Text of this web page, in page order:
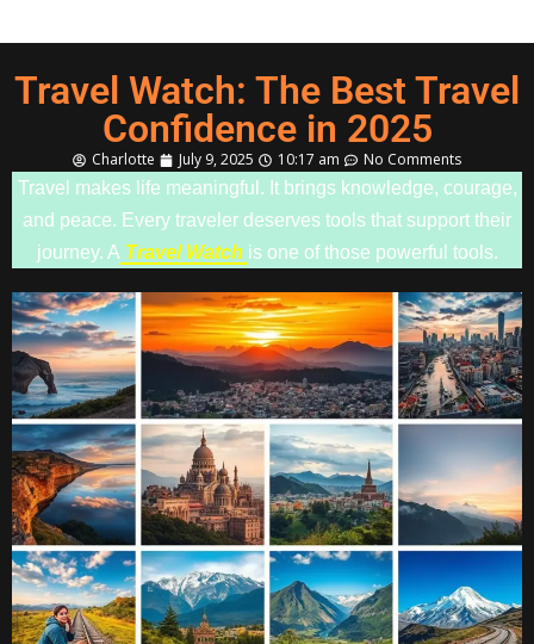
Travel Watch: The Best Travel
Confidence in 2025
Charlotte July 9, 2025 10:17 am
No Comments
Travel makes life meaningful. It brings knowledge, courage,
and peace. Every traveler deserves tools that support their
journey. A Travel Watch is one of those powerful tools.